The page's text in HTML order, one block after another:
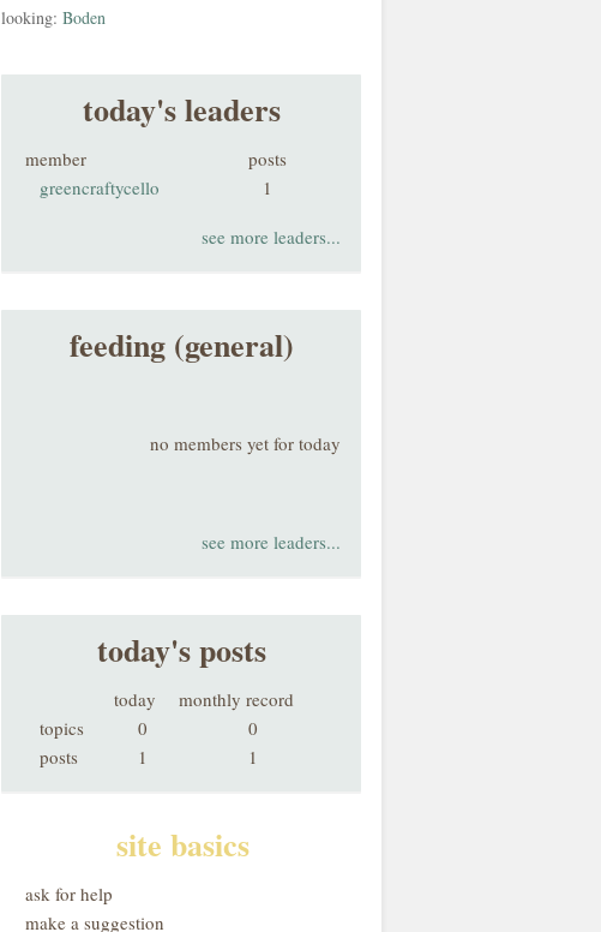
looking: Boden
today's leaders
member
posts
greencraftycello
1
see more leaders...
feeding (general)
no members yet for today
see more leaders...
today's posts
today
monthly record
topics
0
0
posts
1 1
site basics
ask for help
make a suggestion